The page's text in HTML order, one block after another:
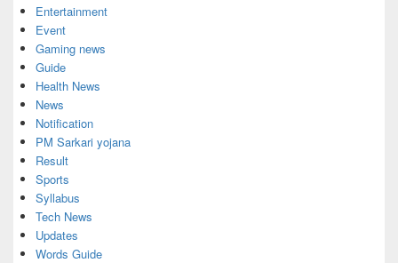
Entertainment
Event
Gaming news
Guide
Health News
News
Notification
PM Sarkari yojana
Result
Sports
Syllabus
Tech News
Updates
Words Guide